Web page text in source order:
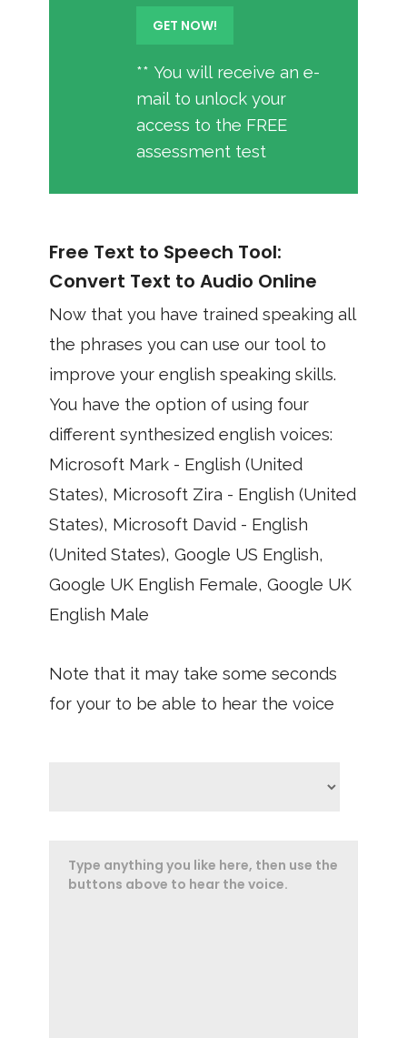
** You will receive an e-
mail to unlock your
access to the FREE
assessment test
Free Text to Speech Tool:
Convert Text to Audio Online
Now that you have trained speaking all
the phrases you can use our tool to
improve your english speaking skills.
You have the option of using four
different synthesized english voices:
Microsoft Mark - English (United
States), Microsoft Zira - English (United
States), Microsoft David - English
(United States), Google US English,
Google UK English Female, Google UK
English Male
Note that it may take some seconds
for your to be able to hear the voice